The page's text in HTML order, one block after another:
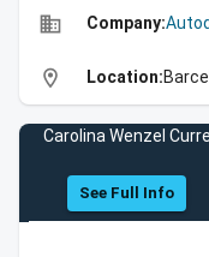
business Company:
location_on Location:
Carolina Wenzel
See Full Info